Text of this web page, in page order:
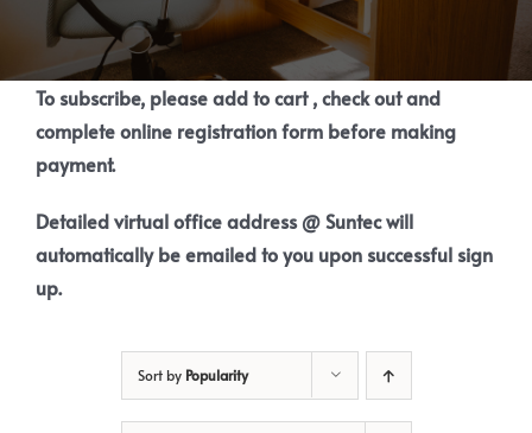
To subscribe, please add to cart , check out and
complete online registration form before making
payment.
Detailed virtual office address @ Suntec will
automatically be emailed to you upon successful sign
up.
Sort by Popularity